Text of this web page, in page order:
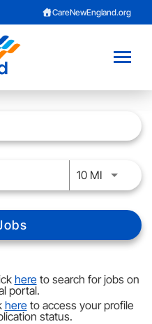
CareNewEngland.org
10 MIUse LEFT
hereto search for jobs on
portal.
hereto access your profile
status.